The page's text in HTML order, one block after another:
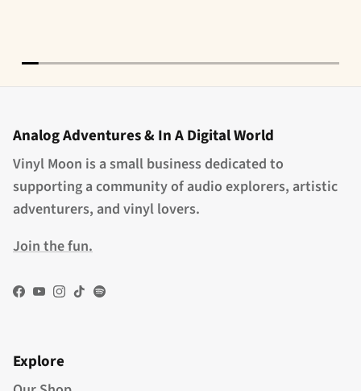
Analog Adventures & In A Digital World
Vinyl Moon is a small business dedicated to
supporting a community of audio explorers, artistic
adventurers, and vinyl lovers.
Join the fun.
Facebook
YouTube
Instagram
TikTokSpotify
Explore